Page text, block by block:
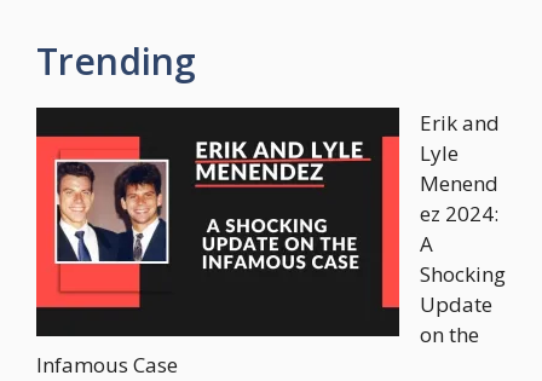
Trending
Erik and
Lyle
Menend
ez 2024:
A
Shocking
Update
on the
Infamous Case